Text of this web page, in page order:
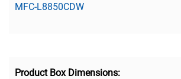
MFC-L8850CDW
Product Box Dimensions: